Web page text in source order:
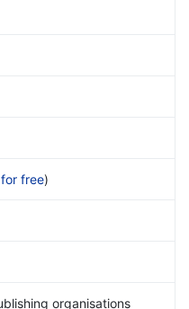
free)
organisations